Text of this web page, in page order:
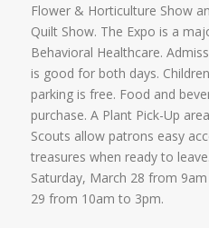
Flower & Horticulture Show
Quilt Show. The Expo is a
Behavioral Healthcare.
is good for both days.
parking is free. Food and
purchase. A Plant Pick-Up
Scouts allow patrons easy
treasures when ready to
Saturday, March 28 from
29 from 10am to 3pm.